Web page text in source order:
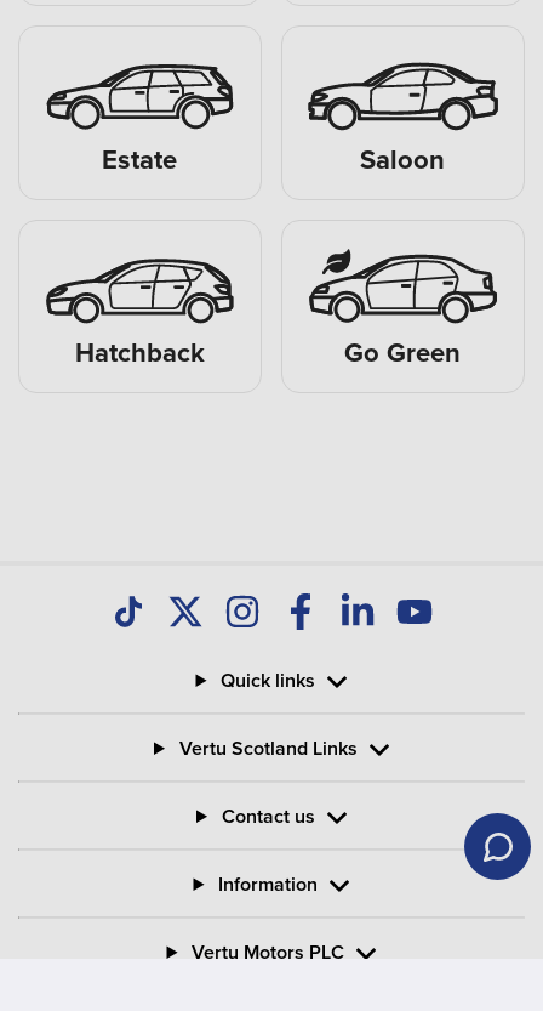
Estate Saloon
Hatchback Go Green
Quick links
Vertu Scotland Links
Contact us
Information
Vertu Motors PLC